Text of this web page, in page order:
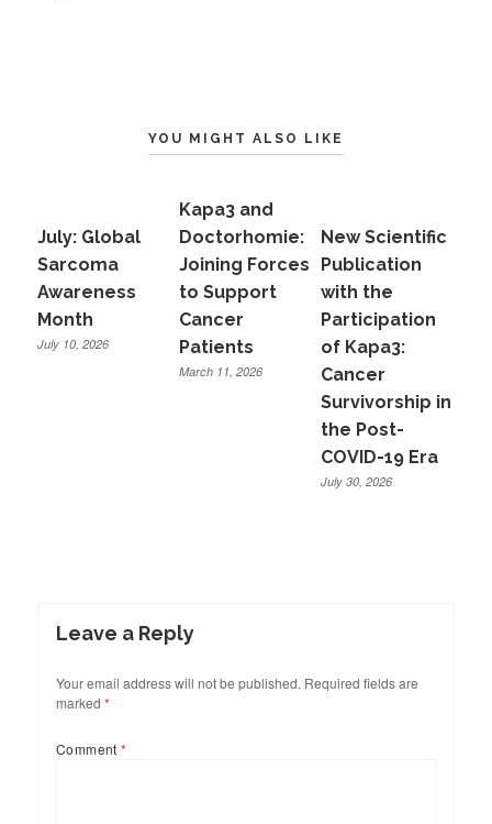
YOU MIGHT ALSO LIKE
July: Global
Sarcoma
Awareness
Month
July 10, 2026
Kapa3 and
Doctorhomie:
Joining Forces
to Support
Cancer
Patients
March 11, 2026
New Scientific
Publication
with the
Participation
of Kapa3:
Cancer
Survivorship in
the Post-
COVID-19 Era
July 30, 2026
Leave a Reply
Your email address will not be published. Required fields are
marked *
Comment*